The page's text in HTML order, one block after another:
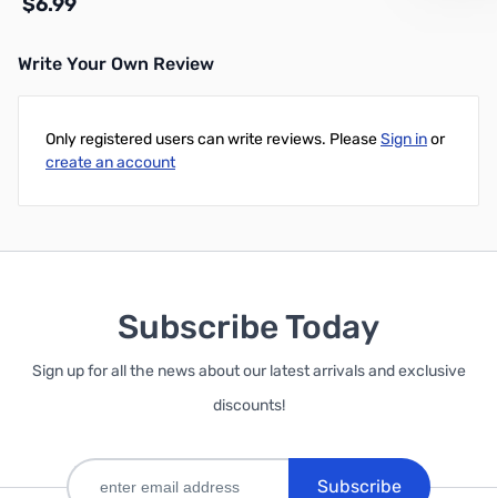
Write Your Own Review
Only registered users can write reviews. PleaseSign inor
create an account
Subscribe Today
Sign up for all the news about our latest arrivals and exclusive
discounts!
Subscribe